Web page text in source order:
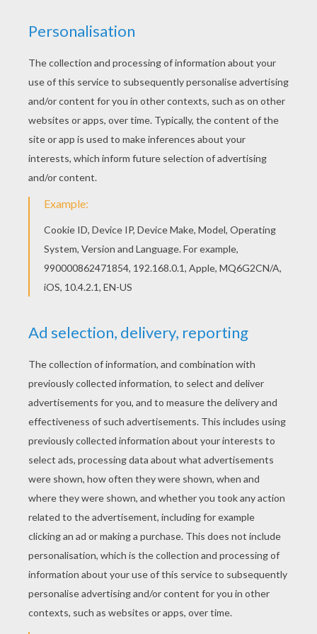
This beautiful Bat Loves Halloween Candies
coloring page from HALLOWEEN coloring pages
is perfect for kids, who will appreciate it. Color
this picture of Bat Loves Halloween Candies
coloring page with the colors of your choice.
KEYWORDS: Halloween Bat
Mouse
Coloring Page
RATE THIS PAGE
YOUR SCORE